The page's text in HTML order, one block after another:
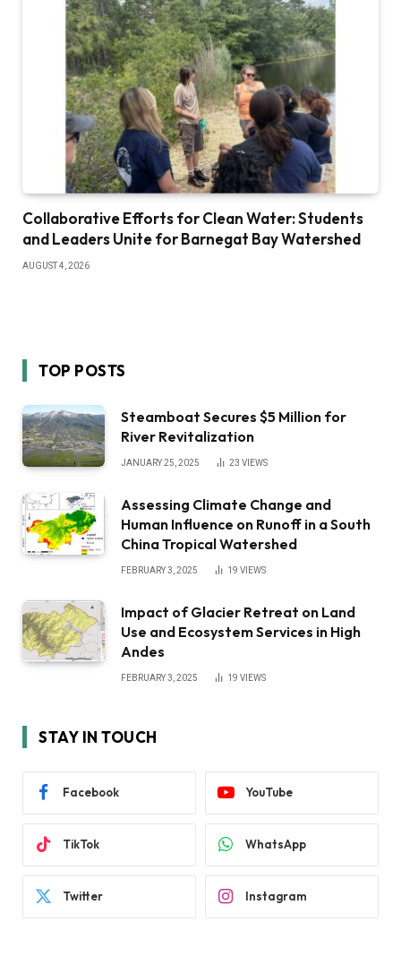
Collaborative Efforts for Clean Water: Students
and Leaders Unite for Barnegat Bay Watershed
AUGUST 4, 2026
TOP POSTS
Steamboat Secures $5 Million for
River Revitalization
JANUARY 25, 2025 23 VIEWS
Assessing Climate Change and
Human Influence on Runoff in a South
China Tropical Watershed
FEBRUARY 3, 2025 19 VIEWS
Impact of Glacier Retreat on Land
Use and Ecosystem Services in High
Andes
FEBRUARY 3, 2025 19 VIEWS
STAY IN TOUCH
Facebook YouTube
TikTok WhatsApp
Twitter Instagram